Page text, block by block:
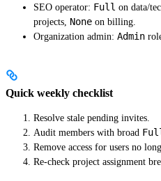
SEO operator: Full on data/
projects, None on billing.
Organization admin: Admin
Quick weekly checklist
Resolve stale pending invites.
Audit members with broad
Remove access for users no
Re-check project assignment